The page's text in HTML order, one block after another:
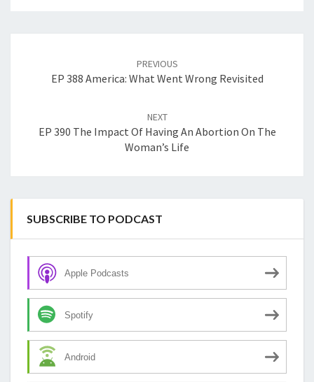
PREVIOUS
EP 388 America: What Went Wrong Revisited
NEXT
EP 390 The Impact Of Having An Abortion On The
Woman’s Life
SUBSCRIBE TO PODCAST
Apple Podcasts
Spotify
Android